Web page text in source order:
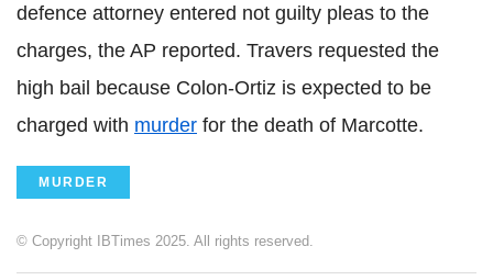
defence attorney entered not guilty pleas to the
charges, the AP reported. Travers requested the
high bail because Colon-Ortiz is expected to be
charged with murder for the death of Marcotte.
MURDER
© Copyright IBTimes 2025. All rights reserved.